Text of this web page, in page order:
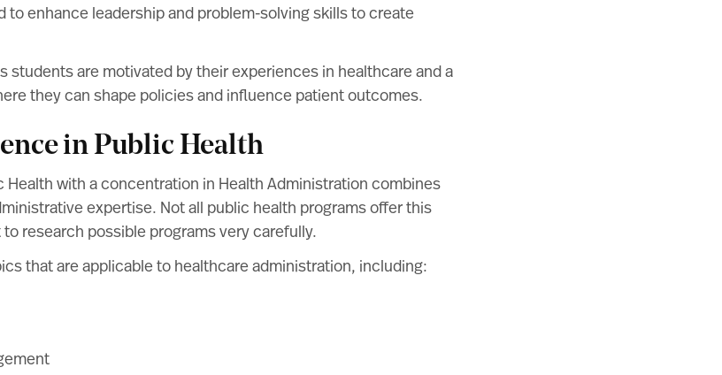
to enhance leadership and problem-solving skills to create
students are motivated by their experiences in healthcare and a
they can shape policies and influence patient outcomes.
in Public Health
Health with a concentration in Health Administration combines
expertise. Not all public health programs offer this
research possible programs very carefully.
that are applicable to healthcare administration, including: